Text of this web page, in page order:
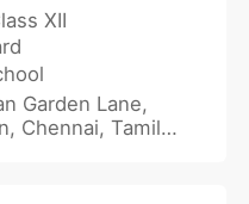
XII
Garden Lane,
Chennai, Tamil